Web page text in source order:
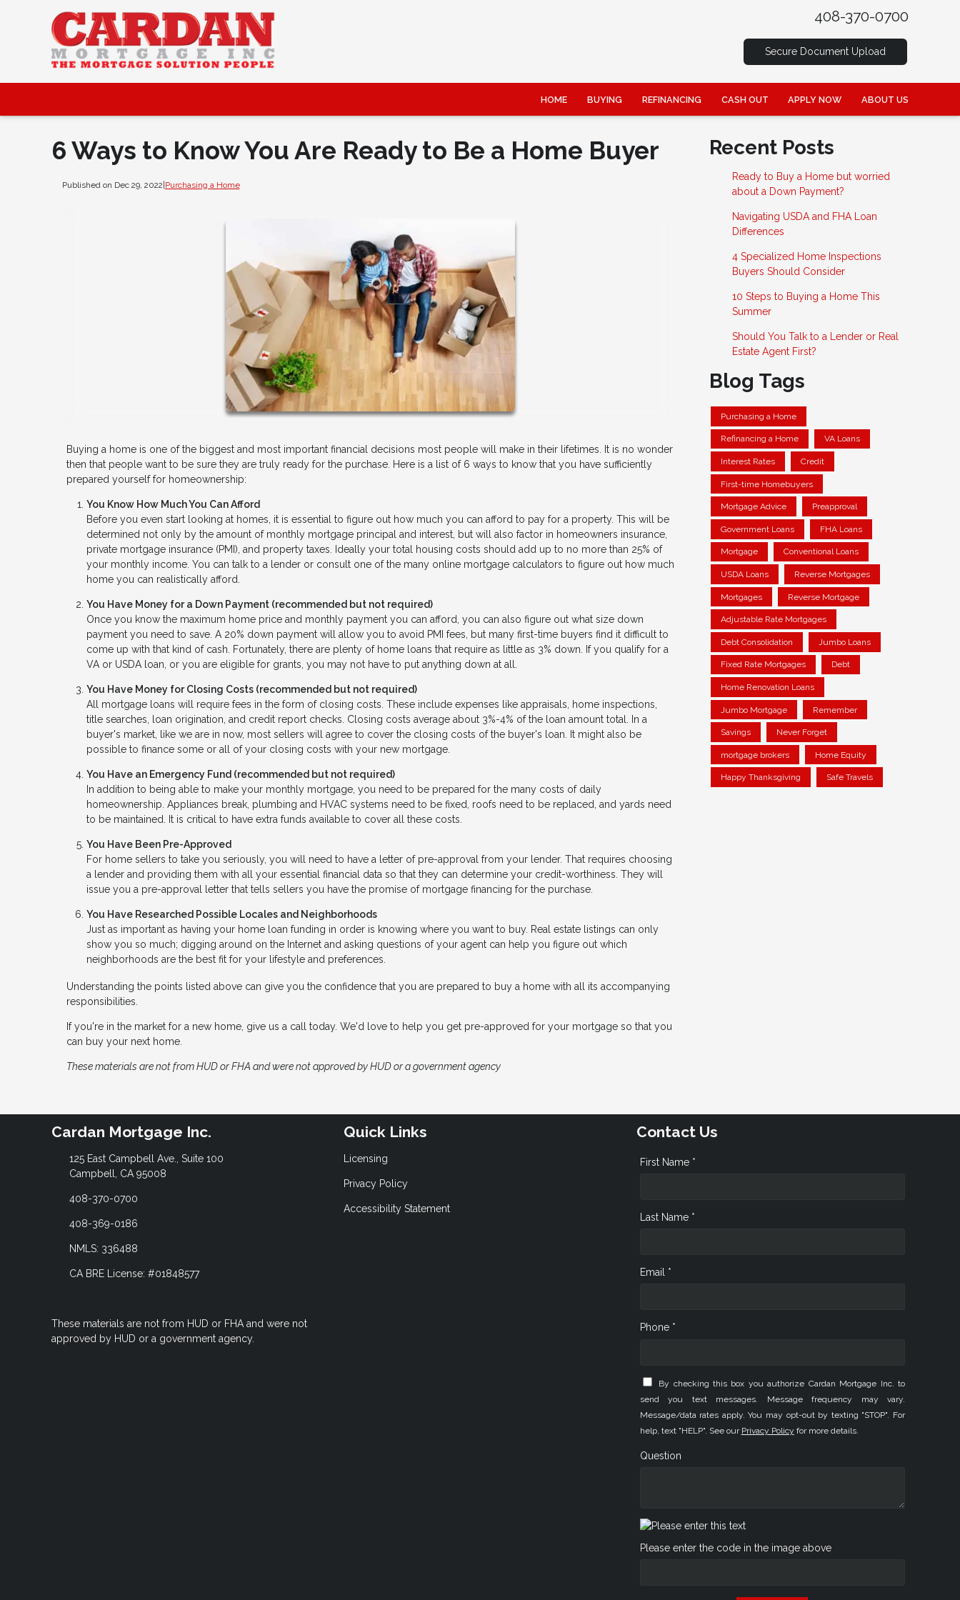
408-370-0700
Secure Document Upload
HOME BUYING REFINANCING CASH OUT APPLY NOW ABOUT US
6 Ways to Know You Are Ready to Be a Home Buyer
Published on Dec 29, 2022 Purchasing a Home
Buying a home is one of the biggest and most important financial decisions most people will make in their lifetimes. It is no wonder
then that people want to be sure they are truly ready for the purchase. Here is a list of 6 ways to know that you have sufficiently
prepared yourself for homeownership:
You Know How Much You Can Afford
Before you even start looking at homes, it is essential to figure out how much you can afford to pay for a property. This will be
determined not only by the amount of monthly mortgage principal and interest, but will also factor in homeowners insurance,
private mortgage insurance (PMI), and property taxes. Ideally your total housing costs should add up to no more than 25% of
your monthly income. You can talk to a lender or consult one of the many online mortgage calculators to figure out how much
home you can realistically afford.
You Have Money for a Down Payment (recommended but not required)
Once you know the maximum home price and monthly payment you can afford, you can also figure out what size down
payment you need to save. A 20% down payment will allow you to avoid PMI fees, but many first-time buyers find it difficult to
come up with that kind of cash. Fortunately, there are plenty of home loans that require as little as 3% down. If you qualify for a
VA or USDA loan, or you are eligible for grants, you may not have to put anything down at all.
You Have Money for Closing Costs (recommended but not required)
All mortgage loans will require fees in the form of closing costs. These include expenses like appraisals, home inspections,
title searches, loan origination, and credit report checks. Closing costs average about 3%-4% of the loan amount total. In a
buyer's market, like we are in now, most sellers will agree to cover the closing costs of the buyer's loan. It might also be
possible to finance some or all of your closing costs with your new mortgage.
You Have an Emergency Fund (recommended but not required)
In addition to being able to make your monthly mortgage, you need to be prepared for the many costs of daily
homeownership. Appliances break, plumbing and HVAC systems need to be fixed, roofs need to be replaced, and yards need
to be maintained. It is critical to have extra funds available to cover all these costs.
You Have Been Pre-Approved
For home sellers to take you seriously, you will need to have a letter of pre-approval from your lender. That requires choosing
a lender and providing them with all your essential financial data so that they can determine your credit-worthiness. They will
issue you a pre-approval letter that tells sellers you have the promise of mortgage financing for the purchase.
You Have Researched Possible Locales and Neighborhoods
Just as important as having your home loan funding in order is knowing where you want to buy. Real estate listings can only
show you so much; digging around on the Internet and asking questions of your agent can help you figure out which
neighborhoods are the best fit for your lifestyle and preferences.
Understanding the points listed above can give you the confidence that you are prepared to buy a home with all its accompanying
responsibilities.
If you're in the market for a new home, give us a call today. We'd love to help you get pre-approved for your mortgage so that you
can buy your next home.
These materials are not from HUD or FHA and were not approved by HUD or a government agency
Recent Posts
Ready to Buy a Home but worried
about a Down Payment?
Navigating USDA and FHA Loan
Differences
4 Specialized Home Inspections
Buyers Should Consider
10 Steps to Buying a Home This
Summer
Should You Talk to a Lender or Real
Estate Agent First?
Blog Tags
Purchasing a Home
Refinancing a Home VA Loans
Interest Rates Credit
First-time Homebuyers
Mortgage Advice Preapproval
Government Loans FHA Loans
Mortgage Conventional Loans
USDA Loans Reverse Mortgages
Mortgages Reverse Mortgage
Adjustable Rate Mortgages
Debt Consolidation Jumbo Loans
Fixed Rate Mortgages Debt
Home Renovation Loans
Jumbo Mortgage Remember
Savings Never Forget
mortgage brokers Home Equity
Happy Thanksgiving Safe Travels
Cardan Mortgage Inc.
125 East Campbell Ave., Suite 100
Campbell, CA 95008
408-370-0700
408-369-0186
NMLS: 336488
CA BRE License: #01848577
These materials are not from HUD or FHA and were not
approved by HUD or a government agency.
Quick Links
Licensing
Privacy Policy
Accessibility Statement
Contact Us
First Name *
Last Name *
Email *
Phone *
By checking this box you authorize Cardan Mortgage Inc. to
send you text messages. Message frequency may vary.
Message/data rates apply. You may opt-out by texting "STOP". For
help, text "HELP". See our Privacy Policy for more details.
Question
Please enter the code in the image above